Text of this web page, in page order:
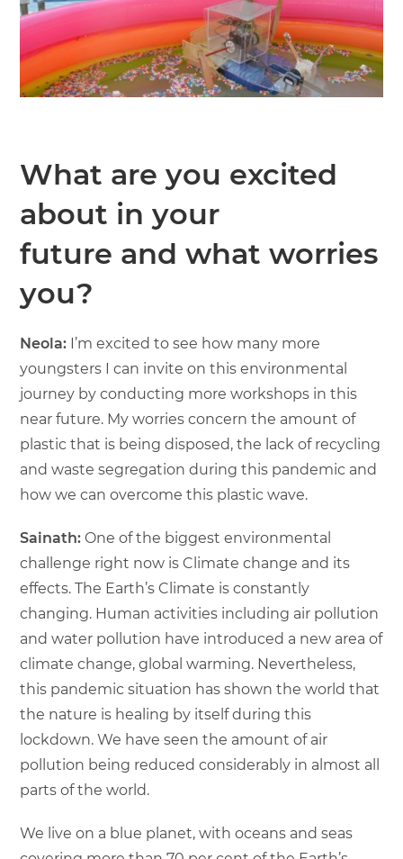
What are you excited
about in your
future and what worries
you?
Neola: I’m excited to see how many more
youngsters I can invite on this environmental
journey by conducting more workshops in this
near future. My worries concern the amount of
plastic that is being disposed, the lack of recycling
and waste segregation during this pandemic and
how we can overcome this plastic wave.
Sainath: One of the biggest environmental
challenge right now is Climate change and its
effects. The Earth’s Climate is constantly
changing. Human activities including air pollution
and water pollution have introduced a new area of
climate change, global warming. Nevertheless,
this pandemic situation has shown the world that
the nature is healing by itself during this
lockdown. We have seen the amount of air
pollution being reduced considerably in almost all
parts of the world.
We live on a blue planet, with oceans and seas